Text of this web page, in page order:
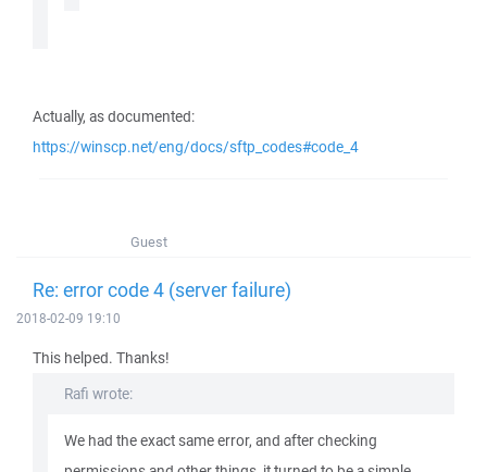
Actually, as documented:
https://winscp.net/eng/docs/sftp_codes#code_4
Guest
Re: error code 4 (server failure)
2018-02-09 19:10
This helped. Thanks!
Rafi wrote:
We had the exact same error, and after checking